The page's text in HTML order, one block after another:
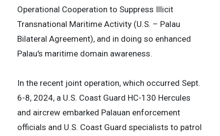
Operational Cooperation to Suppress Illicit
Transnational Maritime Activity (U.S. – Palau
Bilateral Agreement), and in doing so enhanced
Palau's maritime domain awareness.
In the recent joint operation, which occurred Sept.
6-8, 2024, a U.S. Coast Guard HC-130 Hercules
and aircrew embarked Palauan enforcement
officials and U.S. Coast Guard specialists to patrol